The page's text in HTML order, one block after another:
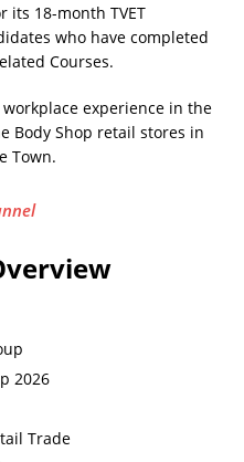
its 18-month TVET
who have completed
Courses.
experience in the
Body Shop retail stores in
Town.
2026
Trade